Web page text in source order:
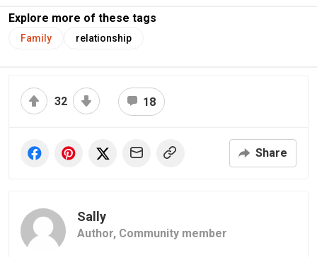
Explore more of these tags
Family relationship
32 18
Share
Sally
Author, Community member